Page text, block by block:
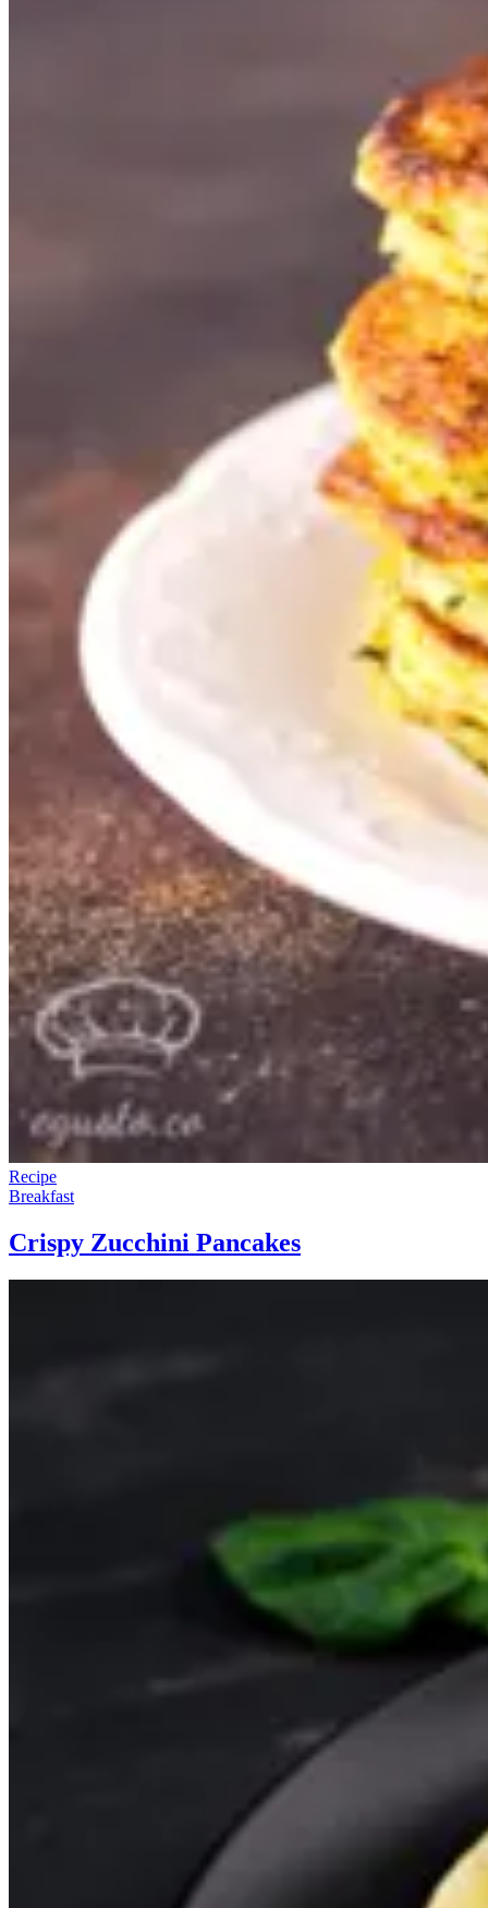
Recipe
Breakfast
Crispy Zucchini Pancakes